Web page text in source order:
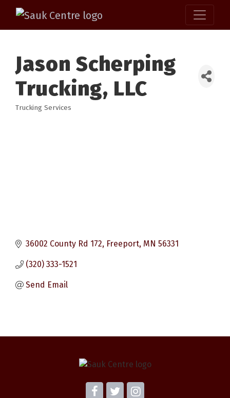
Jason Scherping
Trucking, LLC
Categories
Trucking Services
36002 County Rd 172 Freeport MN 56331
(320) 333-1521
Send Email